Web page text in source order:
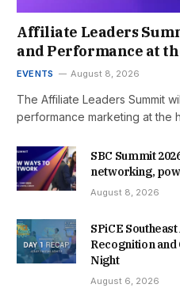
Affiliate Leaders
and Performance at
EVENTS August 8, 2026
The Affiliate Leaders Summit
performance marketing at the
SBC Summit
networking,
August 8, 2026
SPiCE
Recognition
Night
August 6, 2026